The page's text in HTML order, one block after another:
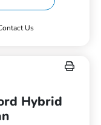
Us
Hybrid